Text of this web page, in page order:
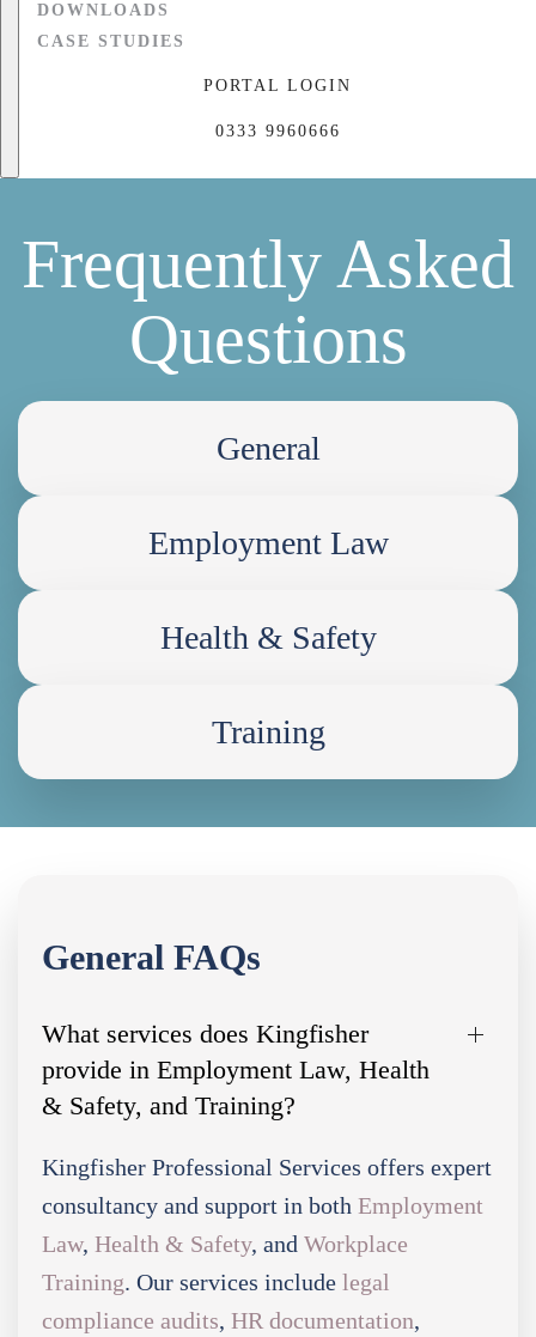
DOWNLOADS
CASE STUDIES
PORTAL LOGIN
0333 9960666
Frequently Asked
Questions
General
Employment Law
Health & Safety
Training
General FAQs
What services does Kingfisher
provide in Employment Law, Health
& Safety, and Training?
Kingfisher Professional Services offers expert
consultancy and support in both Employment
Law, Health & Safety, and Workplace
Training. Our services include legal
compliance audits, HR documentation,